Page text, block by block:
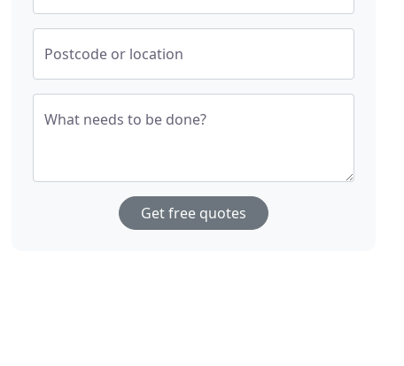
Postcode or location
What needs to be done?
Get free quotes